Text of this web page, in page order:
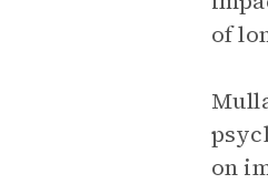
of
on